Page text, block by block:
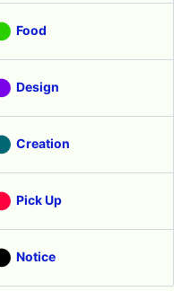
Food
Design
Creation
Pick Up
Notice